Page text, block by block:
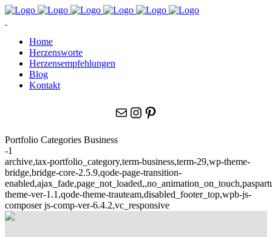
Home
Herzensworte
Herzensempfehlungen
Blog
Kontakt
E-MailInstagram
Pinterest
Portfolio Categories Business
-1
archive,tax-portfolio_category,term-business,term-29,wp-theme-
bridge,bridge-core-2.5.9,qode-page-transition-
theme-ver-1.1,qode-theme-trauteam,disabled_footer_top,wpb-js-
composer js-comp-ver-6.4.2,vc_responsive